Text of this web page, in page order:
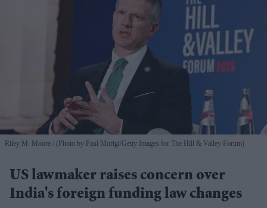
Riley M. Moore (Photo by Paul Morigi/Getty Images for The Hill & Valley Forum)
US lawmaker raises concern over
India's foreign funding law changes